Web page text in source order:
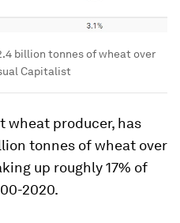
billion tonnes of wheat over
Capitalist
wheat producer, has
tonnes of wheat over
up roughly 17% of
2020.